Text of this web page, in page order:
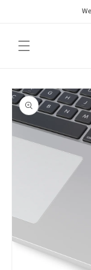
Skip to
product
information